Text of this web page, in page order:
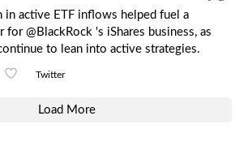
in active ETF inflows helped fuel a
for @BlackRock 's iShares business, as
to lean into active strategies.
Twitter
Load More